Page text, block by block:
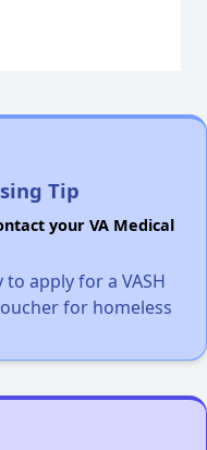
Tip
your VA Medical
apply for a VASH
for homeless